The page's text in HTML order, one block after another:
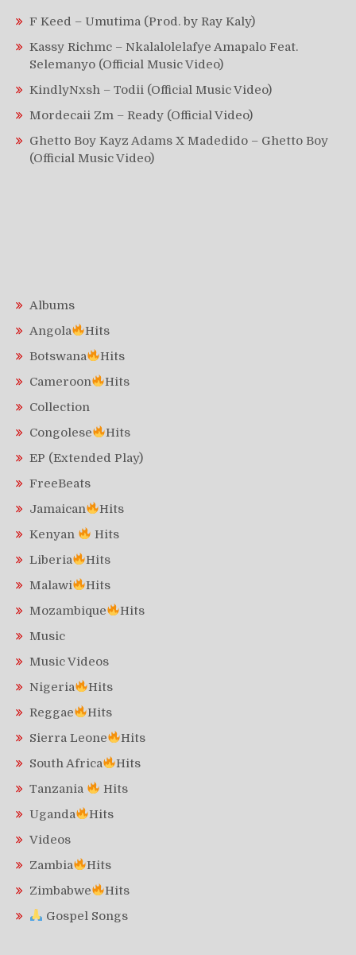
F Keed – Umutima (Prod. by Ray Kaly)
Kassy Richmc – Nkalalolelafye Amapalo Feat.
Selemanyo (Official Music Video)
KindlyNxsh – Todii (Official Music Video)
Mordecaii Zm – Ready (Official Video)
Ghetto Boy Kayz Adams X Madedido – Ghetto Boy
(Official Music Video)
Albums
Angola
Hits
Botswana
Hits
Cameroon
Hits
Collection
Congolese
Hits
EP (Extended Play)
FreeBeats
Jamaican
Hits
Kenyan
Hits
Liberia
Hits
Malawi
Hits
Mozambique
Hits
Music
Music Videos
Nigeria
Hits
Reggae
Hits
Sierra Leone
Hits
South Africa
Hits
Tanzania
Hits
Uganda
Hits
Videos
Zambia
Hits
Zimbabwe
Hits
Gospel Songs